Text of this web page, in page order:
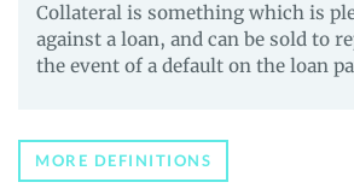
Collateral is something which is
against a loan, and can be sold to
the event of a default on the loan
MORE DEFINITIONS